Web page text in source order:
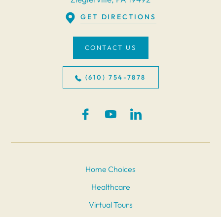
GET DIRECTIONS
CONTACT US
(610) 754-7878
Home Choices
Healthcare
Virtual Tours